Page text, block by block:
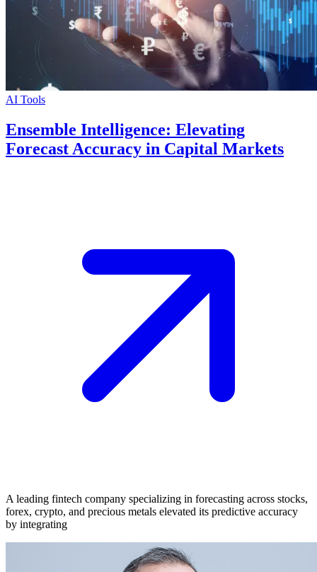
AI Tools
Ensemble Intelligence: Elevating
Forecast Accuracy in Capital Markets
A leading fintech company specializing in forecasting across stocks,
forex, crypto, and precious metals elevated its predictive accuracy
by integrating